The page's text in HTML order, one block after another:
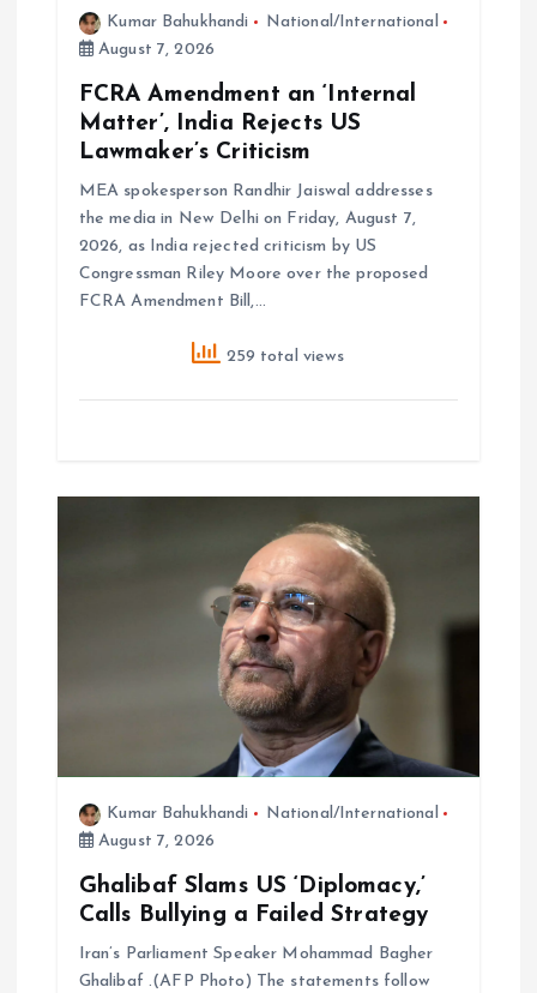
Kumar Bahukhandi
National/International
August 7, 2026
FCRA Amendment an ‘Internal
Matter’, India Rejects US
Lawmaker’s Criticism
MEA spokesperson Randhir Jaiswal addresses
the media in New Delhi on Friday, August 7,
2026, as India rejected criticism by US
Congressman Riley Moore over the proposed
FCRA Amendment Bill,…
259 total views
Kumar Bahukhandi
National/International
August 7, 2026
Ghalibaf Slams US ‘Diplomacy,’
Calls Bullying a Failed Strategy
Iran’s Parliament Speaker Mohammad Bagher
Ghalibaf .(AFP Photo) The statements follow